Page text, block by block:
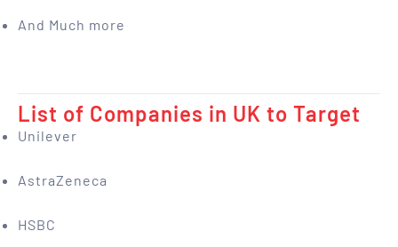
And Much more
List of Companies in UK to Target
Unilever
AstraZeneca
HSBC